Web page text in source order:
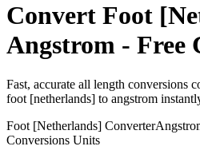
Convert Foot
Angstrom - Free
Fast, accurate all length conversions
foot [netherlands] to angstrom
Foot [Netherlands] Converter
Conversions Units